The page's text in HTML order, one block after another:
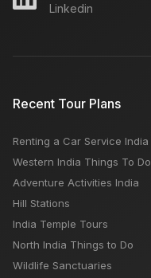
Linkedin
Recent Tour Plans
Renting a Car Service India
Western India Things To Do
Adventure Activities India
Hill Stations
India Temple Tours
North India Things to Do
Wildlife Sanctuaries